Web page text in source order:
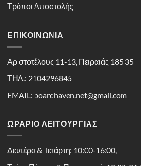
Τρόποι Αποστολής
ΕΠΙΚΟΙΝΩΝΊΑ
Αριστοτέλους 11-13, Πειραιάς 185 35
ΤΗΛ.: 2104296845
EMAIL: boardhaven.net@gmail.com
ΩΡΑΡΙΟ ΛΕΙΤΟΥΡΓΙΑΣ
Δευτέρα & Τετάρτη: 10:00-16:00,